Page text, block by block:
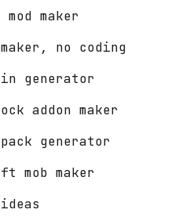
maker
no coding
generator
addon maker
generator
mob maker